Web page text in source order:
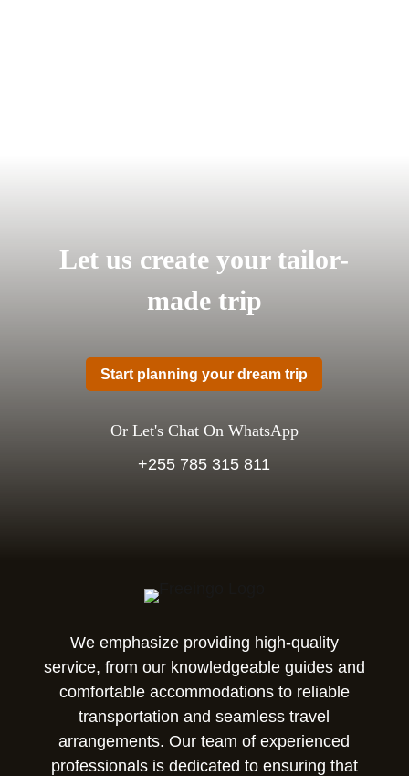
Let us create your tailor-
made trip
Start planning your dream trip
Or Let's Chat On WhatsApp
+255 785 315 811
We emphasize providing high-quality
service, from our knowledgeable guides and
comfortable accommodations to reliable
transportation and seamless travel
arrangements. Our team of experienced
professionals is dedicated to ensuring that